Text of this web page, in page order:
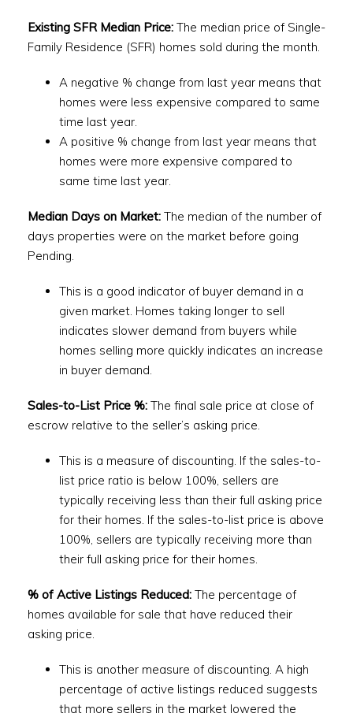
Existing SFR Median Price: The median price of Single-
Family Residence (SFR) homes sold during the month.
A negative % change from last year means that
homes were less expensive compared to same
time last year.
A positive % change from last year means that
homes were more expensive compared to
same time last year.
Median Days on Market: The median of the number of
days properties were on the market before going
Pending.
This is a good indicator of buyer demand in a
given market. Homes taking longer to sell
indicates slower demand from buyers while
homes selling more quickly indicates an increase
in buyer demand.
Sales-to-List Price %: The final sale price at close of
escrow relative to the seller’s asking price.
This is a measure of discounting. If the sales-to-
list price ratio is below 100%, sellers are
typically receiving less than their full asking price
for their homes. If the sales-to-list price is above
100%, sellers are typically receiving more than
their full asking price for their homes.
% of Active Listings Reduced: The percentage of
homes available for sale that have reduced their
asking price.
This is another measure of discounting. A high
percentage of active listings reduced suggests
that more sellers in the market lowered the